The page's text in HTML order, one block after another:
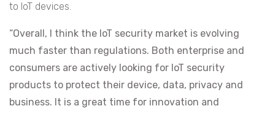
to IoT devices.
“Overall, I think the IoT security market is evolving
much faster than regulations. Both enterprise and
consumers are actively looking for IoT security
products to protect their device, data, privacy and
business. It is a great time for innovation and